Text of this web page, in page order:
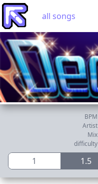
all songs
BPM
Artist
Mix
difficulty
1 1.5